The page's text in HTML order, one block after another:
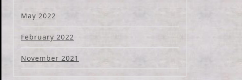
May 2022
February 2022
November 2021